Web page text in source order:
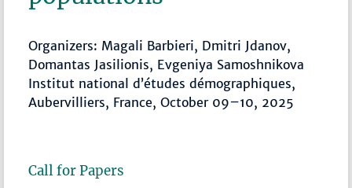
Organizers: Magali Barbieri, Dmitri Jdanov,
Domantas Jasilionis, Evgeniya Samoshnikova
Institut national d’études démographiques,
Aubervilliers, France, October 09–10, 2025
Call for Papers